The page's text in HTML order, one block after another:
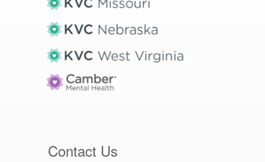
Contact Us